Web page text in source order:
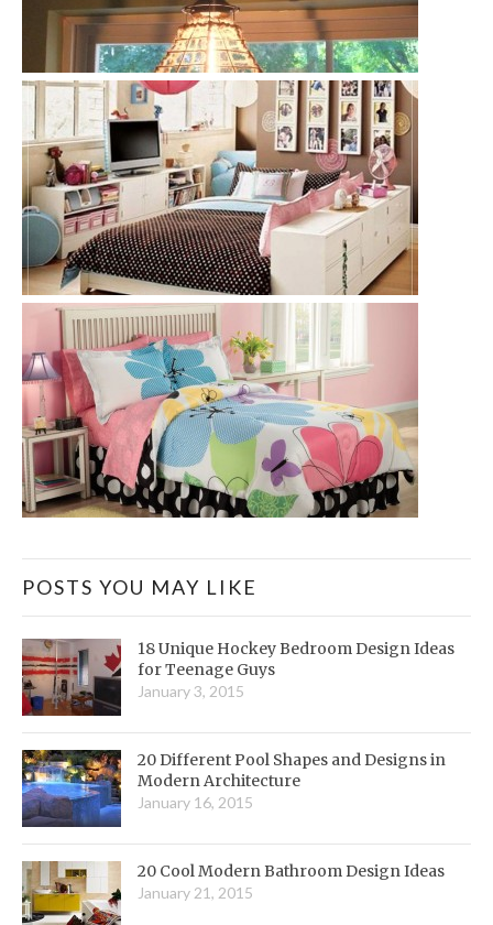
POSTS YOU MAY LIKE
18 Unique Hockey Bedroom Design Ideas
for Teenage Guys
January 3, 2015
20 Different Pool Shapes and Designs in
Modern Architecture
January 16, 2015
20 Cool Modern Bathroom Design Ideas
January 21, 2015